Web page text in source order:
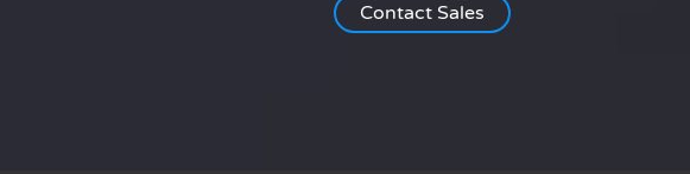
Contact Sales